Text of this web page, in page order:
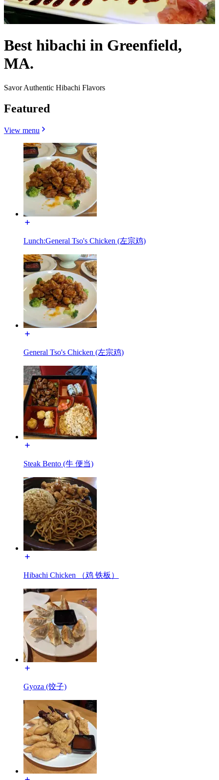
Best hibachi in Greenfield,
MA.
Savor Authentic Hibachi Flavors
Featured
View menu
Lunch:General Tso's Chicken (左宗鸡)
General Tso's Chicken (左宗鸡)
Steak Bento (牛 便当)
Hibachi Chicken （鸡 铁板）
Gyoza (饺子)